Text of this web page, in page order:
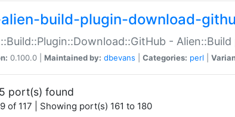
build-plugin-download-
-
0.100.0 | Maintained by: dbevans Categories: perl
port(s) found
of 117 | Showing port(s) 161 to 180